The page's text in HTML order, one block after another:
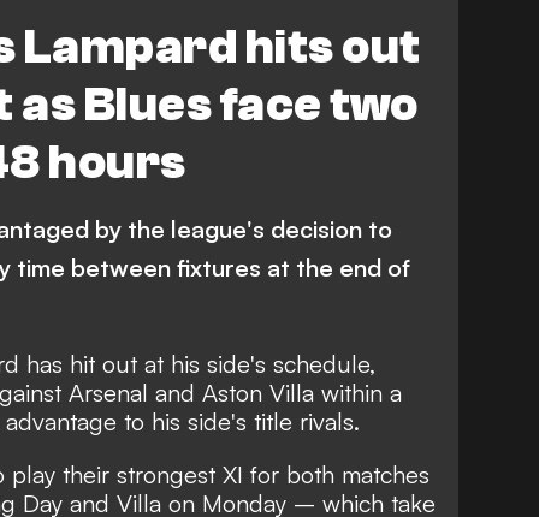
Lampard hits out
Blues face two
hours
by the league's decision to
time between fixtures at the end of
has hit out at his side's schedule,
Arsenal and Aston Villa within a
to his side's title rivals.
their strongest XI for both matches
Day and Villa on Monday – which take